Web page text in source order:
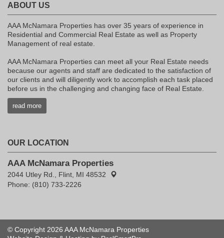
ABOUT US
AAA McNamara Properties has over 35 years of experience in
Residential and Commercial Real Estate as well as Property
Management of real estate.
AAA McNamara Properties can meet all your Real Estate needs
because our agents and staff are dedicated to the satisfaction of
our clients and will diligently work to accomplish each task placed
before us in the challenging and changing face of Real Estate.
read more
OUR LOCATION
AAA McNamara Properties
2044 Utley Rd., Flint, MI 48532
Phone: (810) 733-2226
© Copyright 2026 AAA McNamara Properties